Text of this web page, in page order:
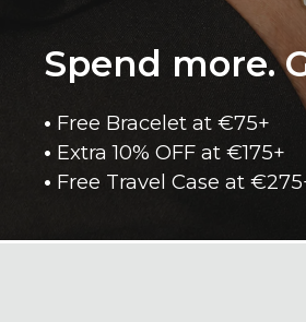
Spend more.
• Free Bracelet at €75+
• Extra 10% OFF at €175+
• Free Travel Case at